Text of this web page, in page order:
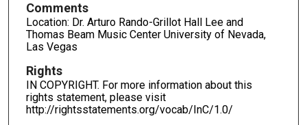
Comments
Location: Dr. Arturo Rando-Grillot Hall Lee and
Thomas Beam Music Center University of Nevada,
Las Vegas
Rights
IN COPYRIGHT. For more information about this
rights statement, please visit
http://rightsstatements.org/vocab/InC/1.0/